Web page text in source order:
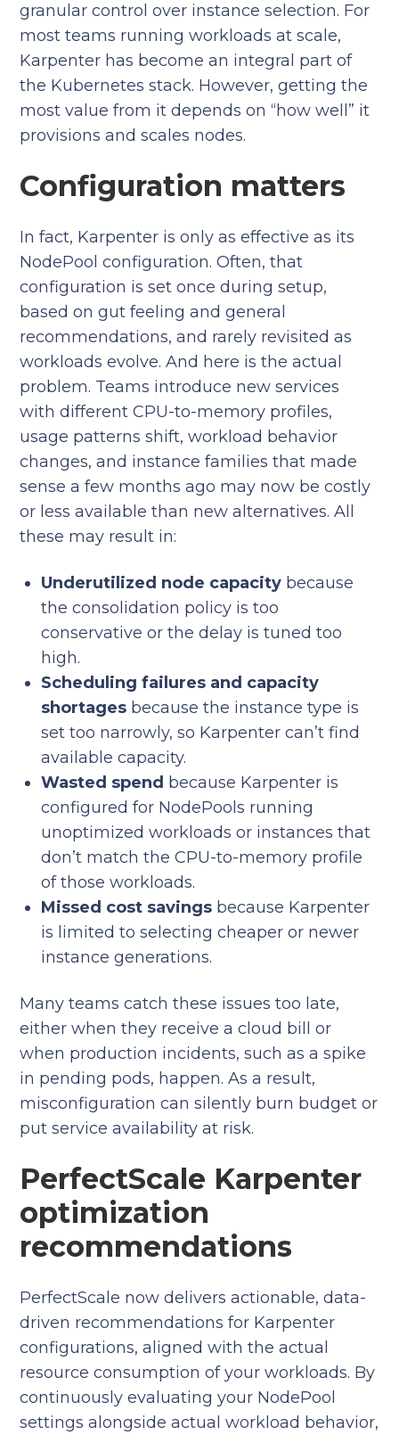
granular control over instance selection. For
most teams running workloads at scale,
Karpenter has become an integral part of
the Kubernetes stack. However, getting the
most value from it depends on “how well” it
provisions and scales nodes.
Configuration matters
In fact, Karpenter is only as effective as its
NodePool configuration. Often, that
configuration is set once during setup,
based on gut feeling and general
recommendations, and rarely revisited as
workloads evolve. And here is the actual
problem. Teams introduce new services
with different CPU-to-memory profiles,
usage patterns shift, workload behavior
changes, and instance families that made
sense a few months ago may now be costly
or less available than new alternatives. All
these may result in:
Underutilized node capacity because
the consolidation policy is too
conservative or the delay is tuned too
high.
Scheduling failures and capacity
shortages because the instance type is
set too narrowly, so Karpenter can’t find
available capacity.
Wasted spend because Karpenter is
configured for NodePools running
unoptimized workloads or instances that
don’t match the CPU-to-memory profile
of those workloads.
Missed cost savings because Karpenter
is limited to selecting cheaper or newer
instance generations.
Many teams catch these issues too late,
either when they receive a cloud bill or
when production incidents, such as a spike
in pending pods, happen. As a result,
misconfiguration can silently burn budget or
put service availability at risk.
PerfectScale Karpenter
optimization
recommendations
PerfectScale now delivers actionable, data-
driven recommendations for Karpenter
configurations, aligned with the actual
resource consumption of your workloads. By
continuously evaluating your NodePool
settings alongside actual workload behavior,